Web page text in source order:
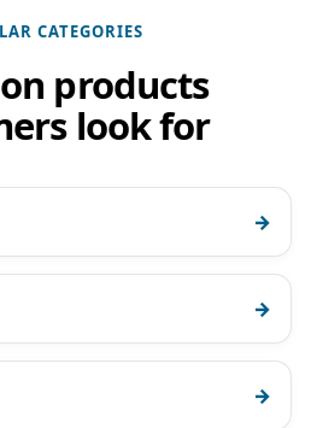
CATEGORIES
products
look for